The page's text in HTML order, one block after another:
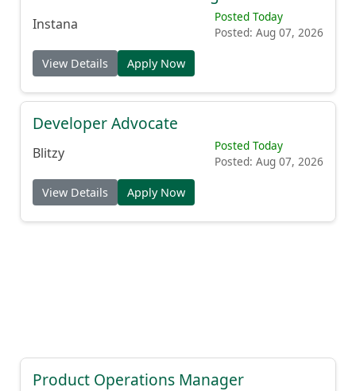
Instana
Posted Today
Posted: Aug 07, 2026
View Details Apply Now
Developer Advocate
Blitzy
Posted Today
Posted: Aug 07, 2026
View Details Apply Now
Product Operations Manager